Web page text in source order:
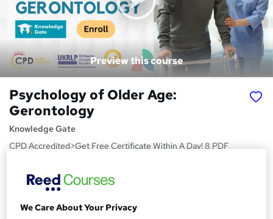
Preview this course
Psychology of Older Age:
Gerontology
Knowledge Gate
CPD Accredited>Get Free Certificate Within A Day! 8 PDF
£15inc VAT (was £21)
We Care About Your Privacy